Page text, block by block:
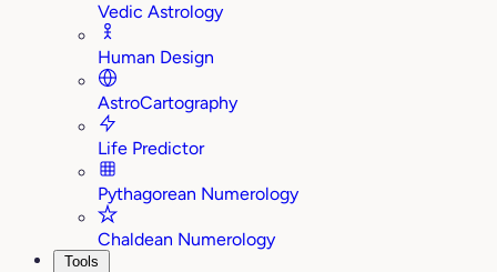
Vedic Astrology
Human Design
AstroCartography
Life Predictor
Pythagorean Numerology
Chaldean Numerology
Tools